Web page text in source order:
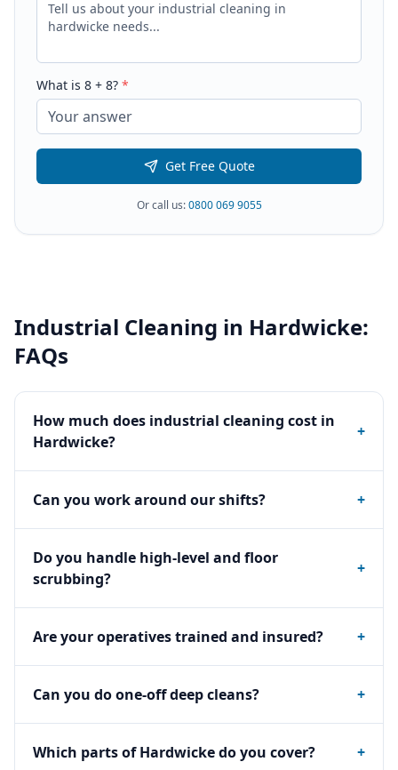
What is 8 + 8? *
Get Free Quote
Or call us:0800 069 9055
Industrial Cleaning in Hardwicke:
FAQs
How much does industrial cleaning cost in
Hardwicke?
+
Can you work around our shifts? +
Do you handle high-level and floor
scrubbing?
+
Are your operatives trained and insured? +
Can you do one-off deep cleans? +
Which parts of Hardwicke do you cover? +